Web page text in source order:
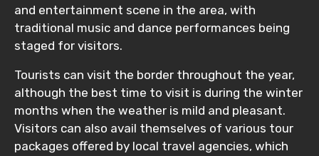
and entertainment scene in the area, with
traditional music and dance performances being
staged for visitors.
Tourists can visit the border throughout the year,
although the best time to visit is during the winter
months when the weather is mild and pleasant.
Visitors can also avail themselves of various tour
packages offered by local travel agencies, which